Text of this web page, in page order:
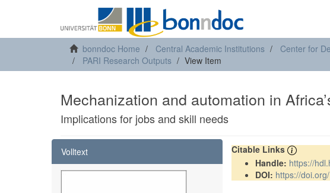
bonndoc Home Central Academic Institutions Center for
PARI Research Outputs
View Item
Mechanization and automation in
Implications for jobs and skill needs
Volltext
Citable Links
Handle: https://
DOI: https://